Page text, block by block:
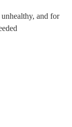
and for